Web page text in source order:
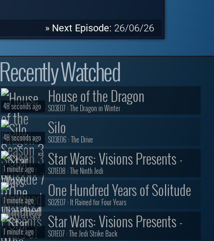
» Next Episode: 26/06/26
Recently Watched
House of the Dragon
S03E07 :The Dragon in Winter
48 seconds ago
Silo
S03E06 :The Drive
48 seconds ago
Star Wars: Visions Presents -
The Ninth Jedi
S01E08 :The Ninth Jedi
1 minute ago
One Hundred Years of Solitude
S02E07 : It Rained for Four Years
1 minute ago
Star Wars: Visions Presents -
S01E07 :The Jedi Strike Back
1 minute ago